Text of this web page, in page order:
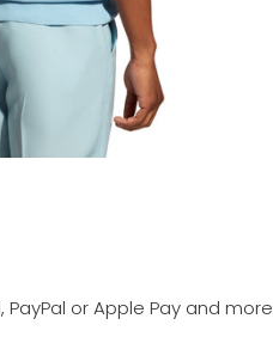
or Apple Pay and more